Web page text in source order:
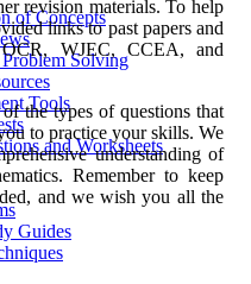
of Concepts
Solving
Tools
and Worksheets
Guides
revision materials. To help
links to past papers and
WJEC, CCEA, and
the types of questions that
to practice your skills. We
understanding of
Remember to keep
and we wish you all the